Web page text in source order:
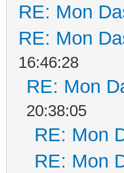
RE: Mon
RE: Mon
16:46:28
RE: Mon
20:38:05
RE: Mon
RE: Mon